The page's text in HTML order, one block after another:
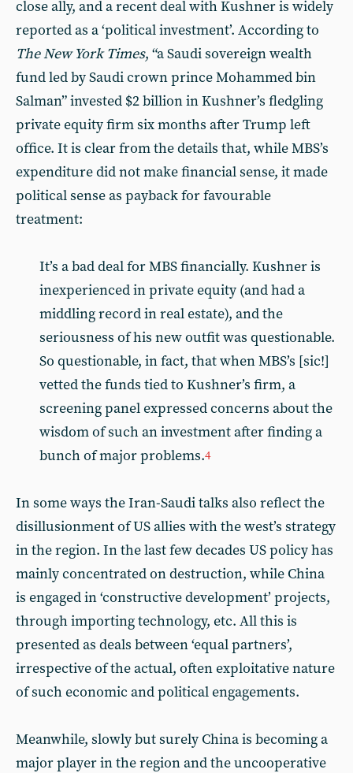
close ally, and a recent deal with Kushner is widely
reported as a ‘political investment’. According to
The New York Times, “a Saudi sovereign wealth
fund led by Saudi crown prince Mohammed bin
Salman” invested $2 billion in Kushner’s fledgling
private equity firm six months after Trump left
office. It is clear from the details that, while MBS’s
expenditure did not make financial sense, it made
political sense as payback for favourable
treatment:
It’s a bad deal for MBS financially. Kushner is
inexperienced in private equity (and had a
middling record in real estate), and the
seriousness of his new outfit was questionable.
So questionable, in fact, that when MBS’s [sic!]
vetted the funds tied to Kushner’s firm, a
screening panel expressed concerns about the
wisdom of such an investment after finding a
bunch of major problems.4
In some ways the Iran-Saudi talks also reflect the
disillusionment of US allies with the west’s strategy
in the region. In the last few decades US policy has
mainly concentrated on destruction, while China
is engaged in ‘constructive development’ projects,
through importing technology, etc. All this is
presented as deals between ‘equal partners’,
irrespective of the actual, often exploitative nature
of such economic and political engagements.
Meanwhile, slowly but surely China is becoming a
major player in the region and the uncooperative